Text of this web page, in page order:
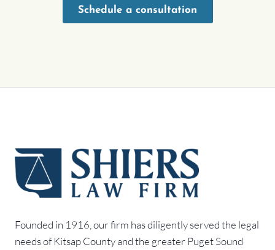
Schedule a consultation
Founded in 1916, our firm has diligently served the legal
needs of Kitsap County and the greater Puget Sound